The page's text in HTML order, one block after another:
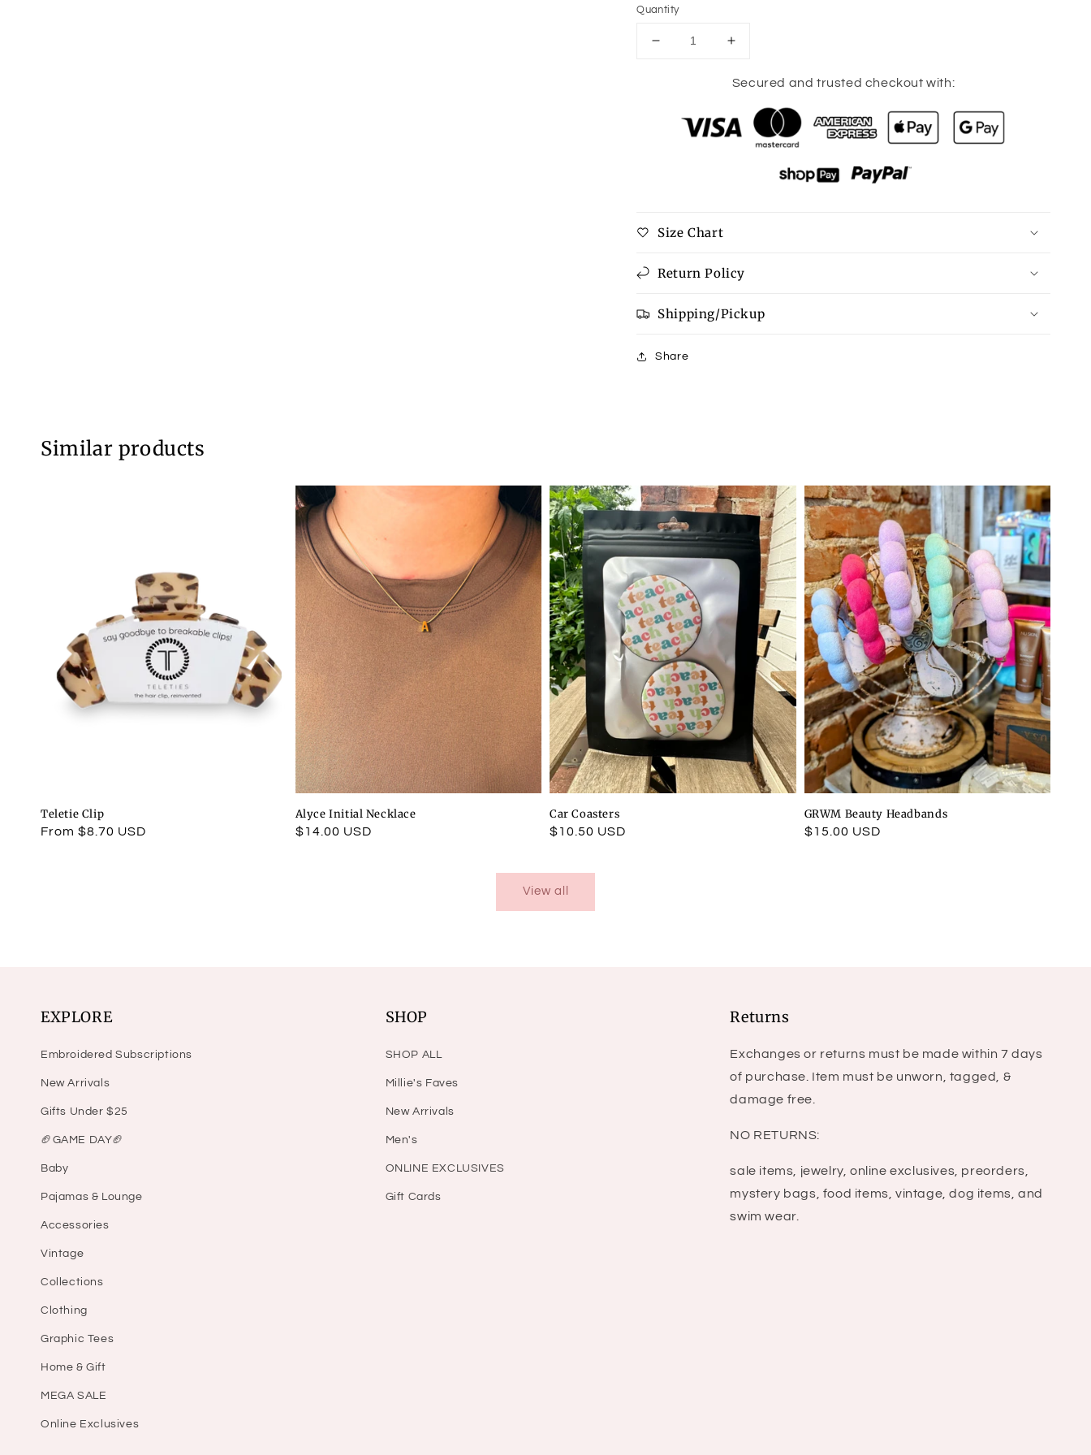
Quantity
Decrease
short
Increase
for
short
cake
mouse
Secured and trusted checkout with:
Size Chart
Return Policy
Shipping/Pickup
Share
Similar products
Teletie Clip
Regular
From $8.70 USD
Alyce Initial Necklace
Regular
$14.00 USD
Car Coasters
Regular
$10.50 USD
GRWM Beauty Headbands
Regular
$15.00 USD
View all
EXPLORE
Embroidered Subscriptions
New Arrivals
Gifts Under $25
🏈GAME DAY🏈
Baby
Pajamas & Lounge
Accessories
Vintage
Collections
Clothing
Graphic Tees
Home & Gift
MEGA SALE
Online Exclusives
SHOP
SHOP ALL
Millie's Faves
New Arrivals
Men's
ONLINE EXCLUSIVES
Gift Cards
Returns
Exchanges or returns must be made within 7 days
of purchase. Item must be unworn, tagged, &
damage free.
NO RETURNS:
sale items, jewelry, online exclusives, preorders,
mystery bags, food items, vintage, dog items, and
swim wear.